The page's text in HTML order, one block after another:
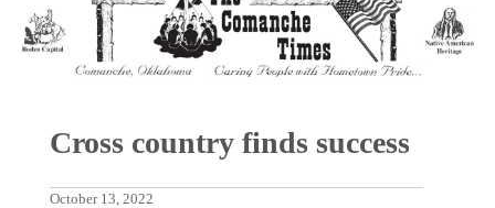
Cross country finds success
October 13, 2022